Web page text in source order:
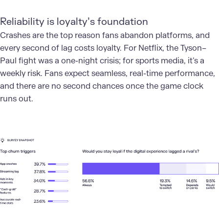
Reliability is loyalty’s foundation
Crashes are the top reason fans abandon platforms, and
every second of lag costs loyalty. For Netflix, the Tyson–
Paul fight was a one-night crisis; for sports media, it’s a
weekly risk. Fans expect seamless, real-time performance,
and there are no second chances once the game clock
runs out.